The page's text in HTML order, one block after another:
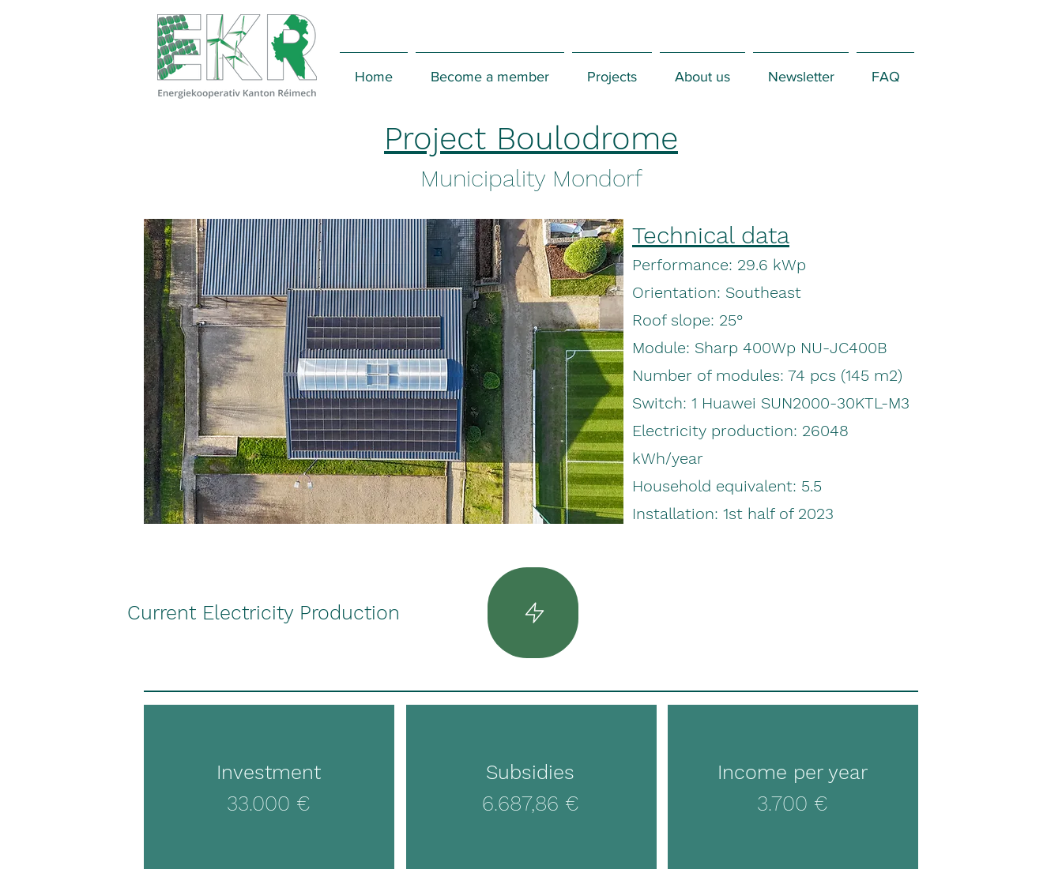
Home Become a member Projects About us Newsletter FAQ
Project Boulodrome
Municipality Mondorf
Technical data
Performance: 29.6 kWp
Orientation: Southeast
Roof slope: 25°
Module: Sharp 400Wp NU-JC400B
Number of modules: 74 pcs (145 m2)
Switch: 1 Huawei SUN2000-30KTL-M3
Electricity production: 26048
kWh/year
Household equivalent: 5.5
Installation: 1st half of 2023
Current Electricity Production
Investment
33.000 €
Subsidies
6.687,86 €
Income per year
3.700 €